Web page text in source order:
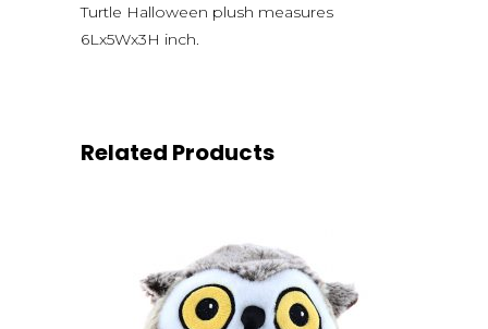
Turtle Halloween plush measures
6Lx5Wx3H inch.
Related Products